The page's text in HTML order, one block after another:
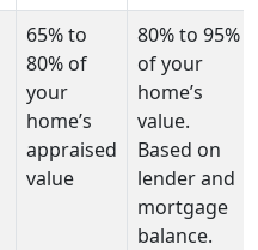
65% to
80% of
your
home’s
appraised
value
80% to 95%
of your
home’s
value.
Based on
lender and
mortgage
balance.